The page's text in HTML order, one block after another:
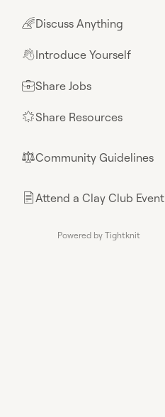
🌈Discuss Anything
👋Introduce Yourself
💼Share Jobs
🌟Share Resources
⚖︎Community Guidelines
📄Attend a Clay Club Event
Powered by Tightknit